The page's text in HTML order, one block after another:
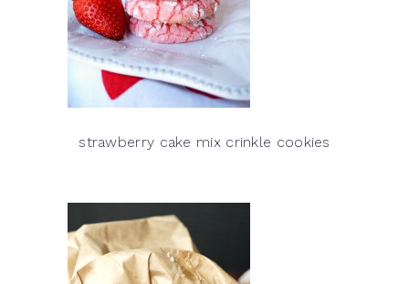
strawberry cake mix crinkle cookies